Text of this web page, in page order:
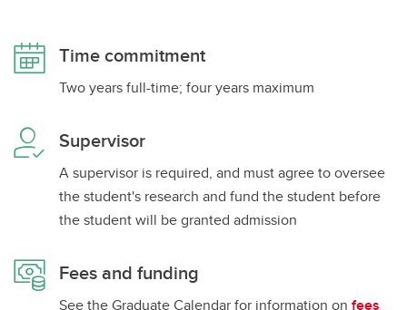
Time commitment
Two years full-time; four years maximum
Supervisor
A supervisor is required, and must agree to oversee
the student's research and fund the student before
the student will be granted admission
Fees and funding
See the Graduate Calendar for information on fees